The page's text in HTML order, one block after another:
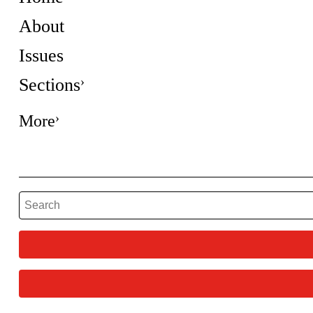
About
Issues
Sections
More